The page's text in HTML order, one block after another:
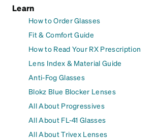
Learn
How to Order Glasses
Fit & Comfort Guide
How to Read Your RX Prescription
Lens Index & Material Guide
Anti-Fog Glasses
Blokz Blue Blocker Lenses
All About Progressives
All About FL-41 Glasses
All About Trivex Lenses